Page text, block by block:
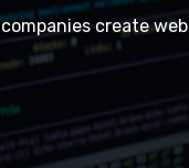
create